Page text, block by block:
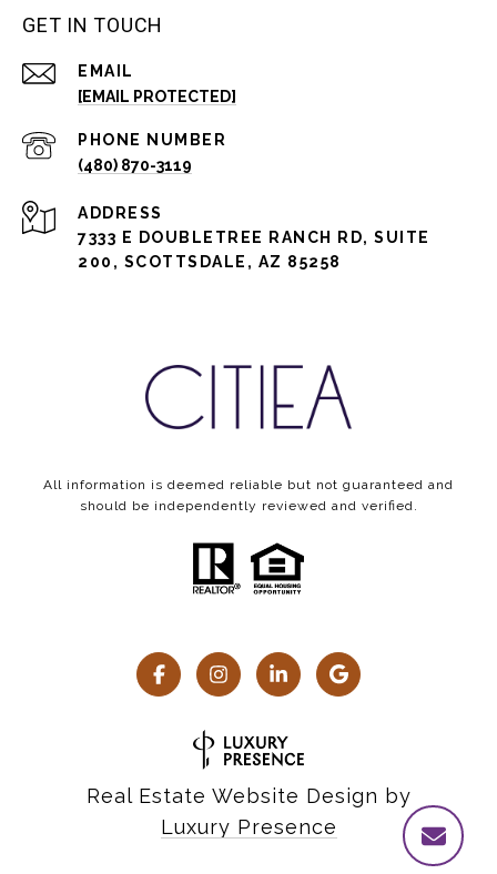
GET IN TOUCH
EMAIL
[EMAIL PROTECTED]
PHONE NUMBER
(480) 870-3119
ADDRESS
7333 E DOUBLETREE RANCH RD, SUITE
200, SCOTTSDALE, AZ 85258
All information is deemed reliable but not guaranteed and
should be independently reviewed and verified.
Real Estate Website Design by
Luxury Presence